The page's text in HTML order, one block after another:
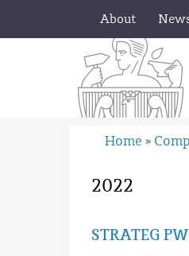
About
Home »
2022
STRATEG PW